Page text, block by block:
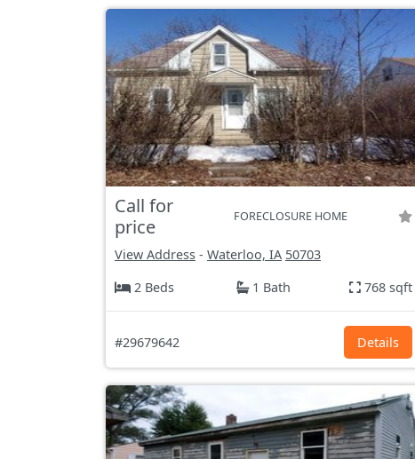
Call for
price
FORECLOSURE HOME
View Address - Waterloo, IA 50703
2 Beds
1 Bath 768 sqft
#29679642 Details